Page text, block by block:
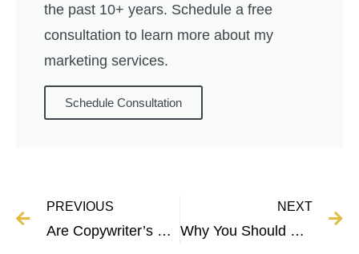
the past 10+ years. Schedule a free
consultation to learn more about my
marketing services.
Schedule Consultation
PREVIOUS
Are Copywriter’s Happy? Here’s The Truth
NEXT
Why You Should Focus on One Business at a Time